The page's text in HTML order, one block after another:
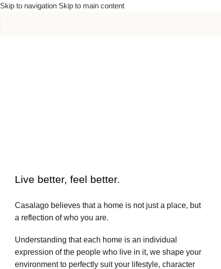
Skip to navigation Skip to main content
Live better, feel better.​
Casalago believes that a home is not just a place, but
a reflection of who you are.
Understanding that each home is an individual
expression of the people who live in it, we shape your
environment to perfectly suit your lifestyle, character